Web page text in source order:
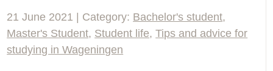
21 June 2021 | Category: Bachelor's student,
Master's Student, Student life,Tips and advice for
studying in Wageningen